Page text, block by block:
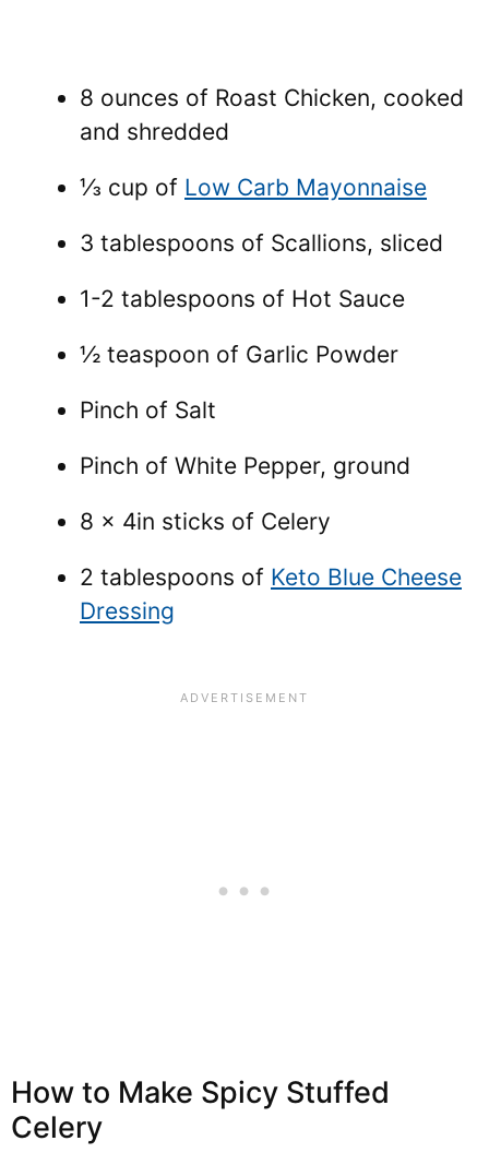
8 ounces of Roast Chicken, cooked
and shredded
⅓ cup of Low Carb Mayonnaise
3 tablespoons of Scallions, sliced
1-2 tablespoons of Hot Sauce
½ teaspoon of Garlic Powder
Pinch of Salt
Pinch of White Pepper, ground
8 x 4in sticks of Celery
2 tablespoons of Keto Blue Cheese
Dressing
How to Make Spicy Stuffed
Celery